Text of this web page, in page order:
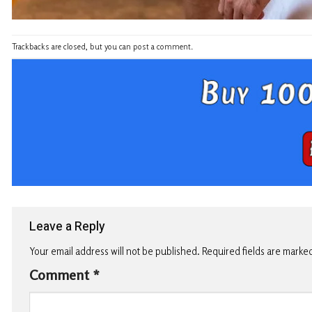
Trackbacks are closed, but you can post a comment.
Leave a Reply
Your email address will not be published. Required fields are
Comment *